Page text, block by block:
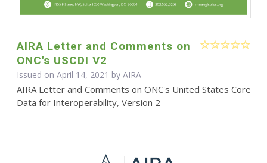
AIRA Letter and Comments on
ONC's USCDI V2
Issued on April 14, 2021 by AIRA
AIRA Letter and Comments on ONC's United States Core
Data for Interoperability, Version 2